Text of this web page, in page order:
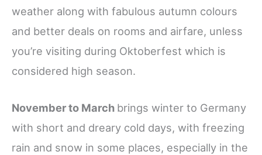
weather along with fabulous autumn colours
and better deals on rooms and airfare, unless
you’re visiting during Oktoberfest which is
considered high season.
November to March brings winter to Germany
with short and dreary cold days, with freezing
rain and snow in some places, especially in the